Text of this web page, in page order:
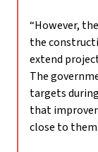
“However,
the
extend
The
targets
that
close to them.